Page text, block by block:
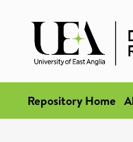
Repository Home